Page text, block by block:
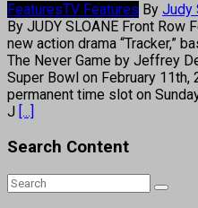
FeaturesTV Features By Judy
By JUDY SLOANE Front Row
new action drama “Tracker,”
The Never Game by Jeffrey
Super Bowl on February
permanent time slot on
J [...]
Search Content